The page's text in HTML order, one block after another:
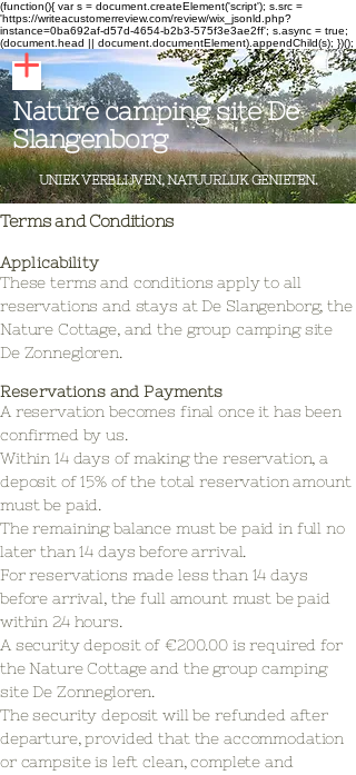
(function(){ var s = document.createElement('script'); s.src =
'https://writeacustomerreview.com/review/wix_jsonld.php?
instance=0ba692af-d57d-4654-b2b3-575f3e3ae2ff'; s.async = true;
(document.head || document.documentElement).appendChild(s); })();
Nature camping site De
Slangenborg
UNIEK VERBLIJVEN, NATUURLIJK GENIETEN.
Terms and Conditions
Applicability
These terms and conditions apply to all
reservations and stays at De Slangenborg, the
Nature Cottage, and the group camping site
De Zonnegloren.
Reservations and Payments
A reservation becomes final once it has been
confirmed by us.
Within 14 days of making the reservation, a
deposit of 15% of the total reservation amount
must be paid.
The remaining balance must be paid in full no
later than 14 days before arrival.
For reservations made less than 14 days
before arrival, the full amount must be paid
within 24 hours.
A security deposit of €200.00 is required for
the Nature Cottage and the group camping
site De Zonnegloren.
The security deposit will be refunded after
departure, provided that the accommodation
or campsite is left clean, complete and